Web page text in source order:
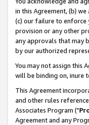
in this Agreement, (b)
(c) our failure to
provision or any other
any approvals that may
by our authorized
You may not assign this
will be binding on, inure
This Agreement
and other rules
Associates Program ("
Agreement and any